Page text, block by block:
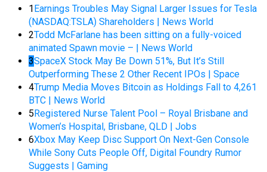
1Earnings Troubles May Signal Larger Issues for Tesla
(NASDAQ:TSLA) Shareholders | News World
2Todd McFarlane has been sitting on a fully-voiced
animated Spawn movie – | News World
3SpaceX Stock May Be Down 51%, But It’s Still
Outperforming These 2 Other Recent IPOs | Space
4Trump Media Moves Bitcoin as Holdings Fall to 4,261
BTC | News World
5Registered Nurse Talent Pool – Royal Brisbane and
Women’s Hospital, Brisbane, QLD | Jobs
6Xbox May Keep Disc Support On Next-Gen Console
While Sony Cuts People Off, Digital Foundry Rumor
Suggests | Gaming